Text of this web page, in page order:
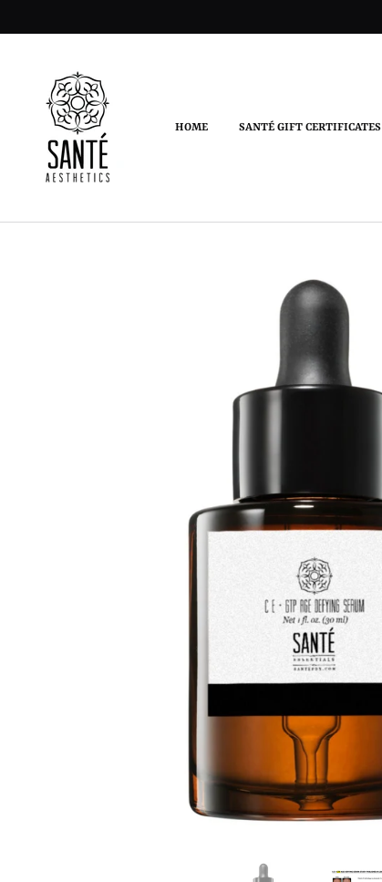
HOME SANTÉ GIFT CERTIFICATES